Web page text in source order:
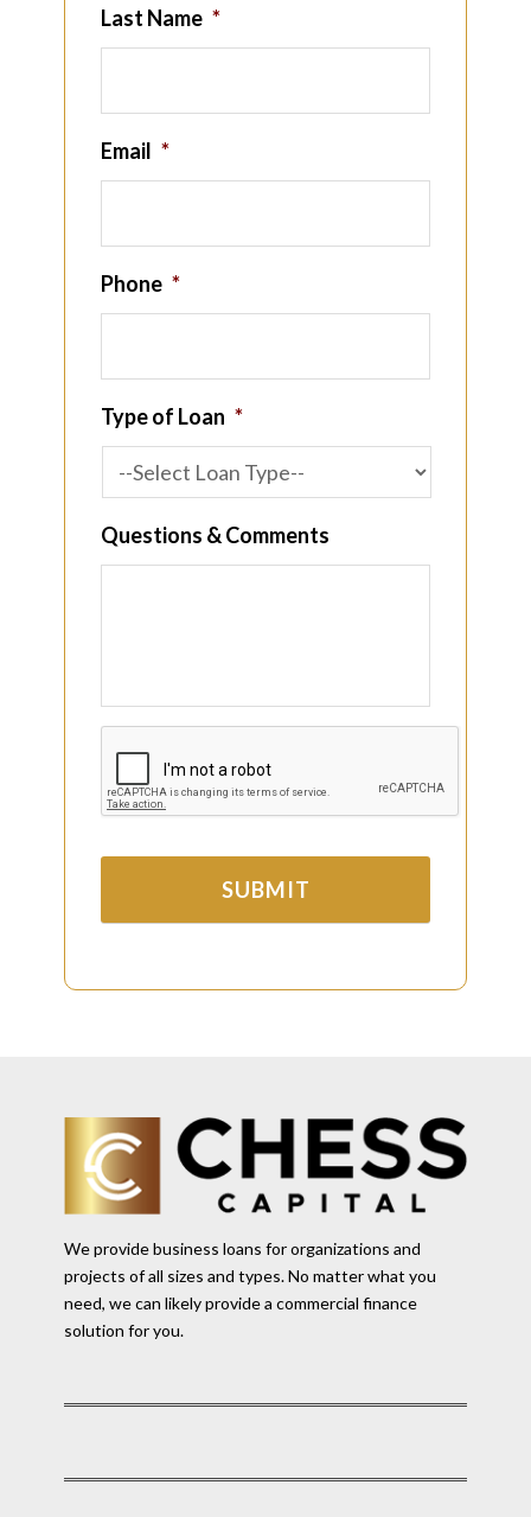
Last Name *
Email *
Phone *
Type of Loan *
Questions & Comments
We provide business loans for organizations and
projects of all sizes and types. No matter what you
need, we can likely provide a commercial finance
solution for you.